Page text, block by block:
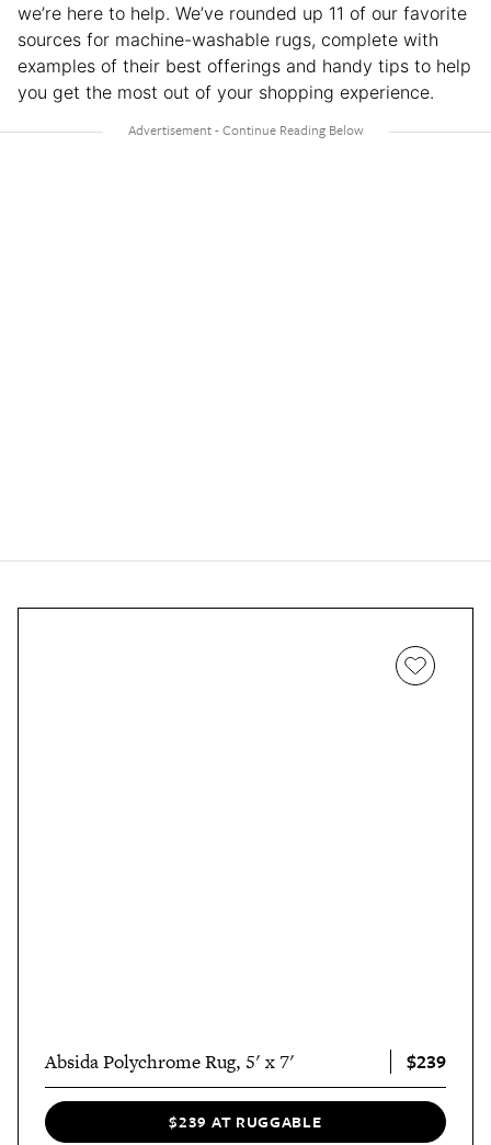
we’re here to help. We’ve rounded up 11 of our favorite
sources for machine-washable rugs, complete with
examples of their best offerings and handy tips to help
you get the most out of your shopping experience.
Absida Polychrome Rug, 5' x 7' $239
$239 AT RUGGABLE